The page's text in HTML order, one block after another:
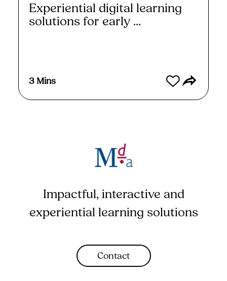
Experiential digital learning
solutions for early ...
3 Mins
Impactful, interactive and
experiential learning solutions
Contact